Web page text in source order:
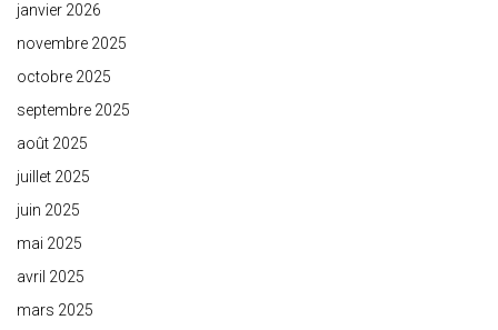
janvier 2026
novembre 2025
octobre 2025
septembre 2025
août 2025
juillet 2025
juin 2025
mai 2025
avril 2025
mars 2025